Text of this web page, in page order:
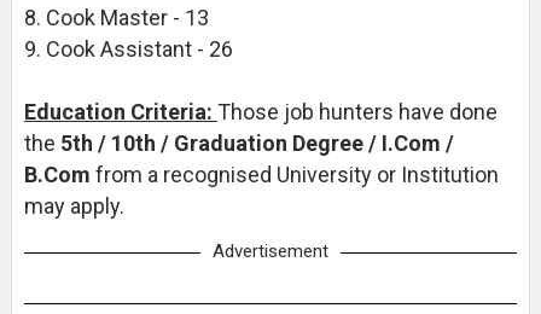
8. Cook Master - 13
9. Cook Assistant - 26
Education Criteria: Those job hunters have done
the 5th / 10th / Graduation Degree / I.Com /
B.Com from a recognised University or Institution
may apply.
Advertisement